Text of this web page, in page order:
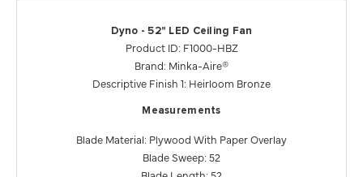
Dyno - 52" LED Ceiling Fan
Product ID: F1000-HBZ
Brand: Minka-Aire®
Descriptive Finish 1: Heirloom Bronze
Measurements
Blade Material: Plywood With Paper Overlay
Blade Sweep: 52